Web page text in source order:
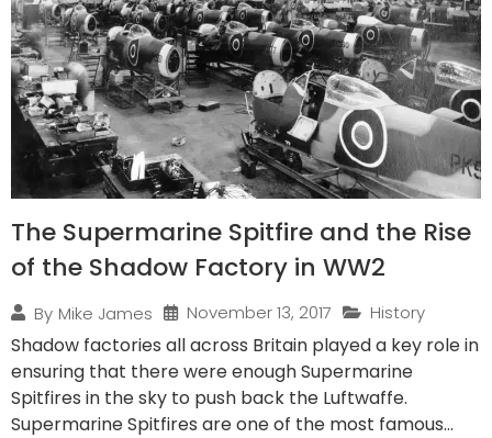
The Supermarine Spitfire and the Rise
of the Shadow Factory in WW2
By Mike James November 13, 2017 History
Shadow factories all across Britain played a key role in
ensuring that there were enough Supermarine
Spitfires in the sky to push back the Luftwaffe.
Supermarine Spitfires are one of the most famous...